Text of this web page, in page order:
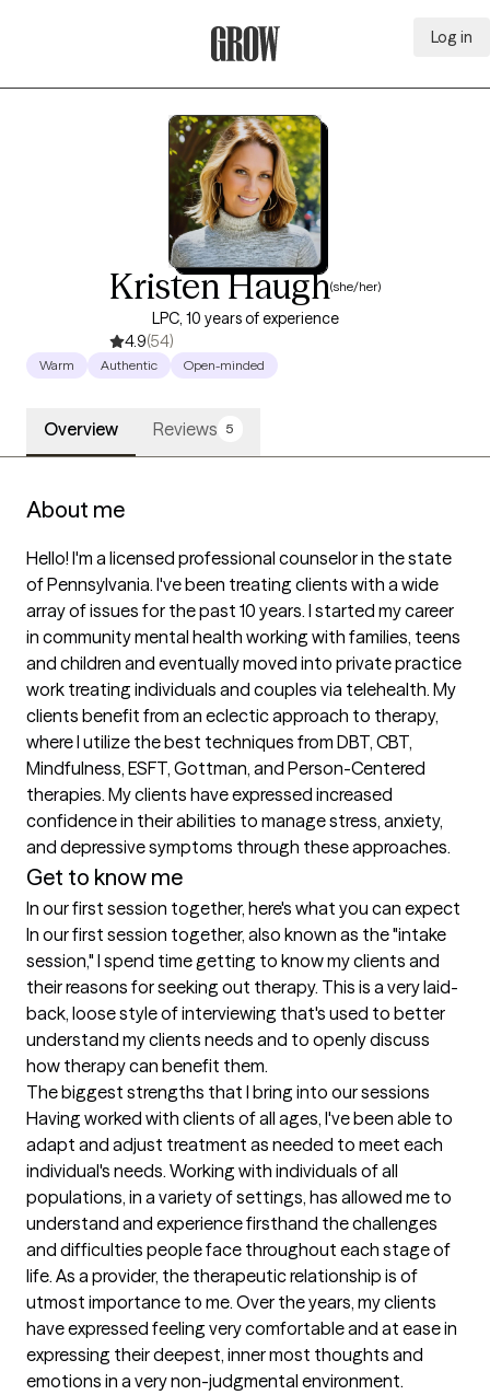
Log in
Kristen Haugh(she/her)
LPC, 10 years of experience
4.9(54)
Warm Authentic Open-minded
Overview Reviews 5
About me
Hello! I'm a licensed professional counselor in the state
of Pennsylvania. I've been treating clients with a wide
array of issues for the past 10 years. I started my career
in community mental health working with families, teens
and children and eventually moved into private practice
work treating individuals and couples via telehealth. My
clients benefit from an eclectic approach to therapy,
where I utilize the best techniques from DBT, CBT,
Mindfulness, ESFT, Gottman, and Person-Centered
therapies. My clients have expressed increased
confidence in their abilities to manage stress, anxiety,
and depressive symptoms through these approaches.
Get to know me
In our first session together, here's what you can expect
In our first session together, also known as the "intake
session," I spend time getting to know my clients and
their reasons for seeking out therapy. This is a very laid-
back, loose style of interviewing that's used to better
understand my clients needs and to openly discuss
how therapy can benefit them.
The biggest strengths that I bring into our sessions
Having worked with clients of all ages, I've been able to
adapt and adjust treatment as needed to meet each
individual's needs. Working with individuals of all
populations, in a variety of settings, has allowed me to
understand and experience firsthand the challenges
and difficulties people face throughout each stage of
life. As a provider, the therapeutic relationship is of
utmost importance to me. Over the years, my clients
have expressed feeling very comfortable and at ease in
expressing their deepest, inner most thoughts and
emotions in a very non-judgmental environment.